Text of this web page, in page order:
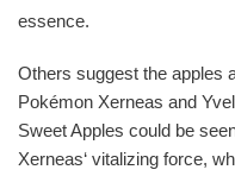
essence.
Others suggest the apples
Pokémon Xerneas and
Sweet Apples could be
Xerneas‘ vitalizing force,